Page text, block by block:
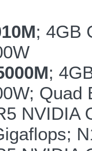
; 4GB
;
Quad
NVIDIA